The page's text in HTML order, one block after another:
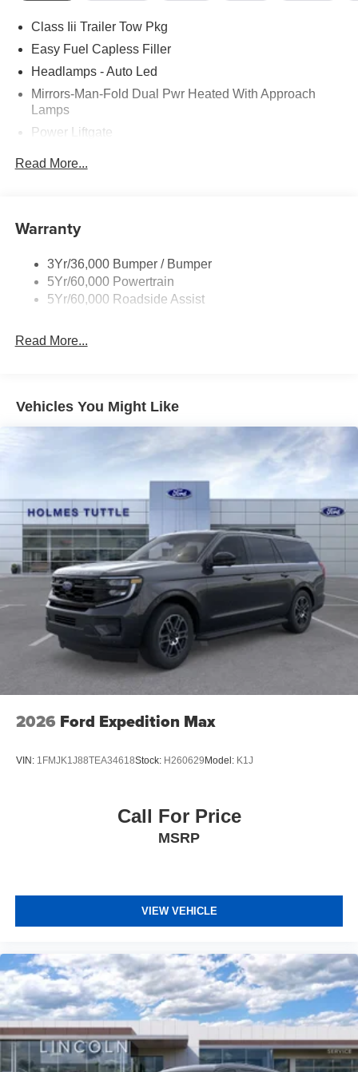
Class Iii Trailer Tow Pkg
Easy Fuel Capless Filler
Headlamps - Auto Led
Mirrors-Man-Fold Dual Pwr Heated With Approach
Lamps
Power Liftgate
Taillamps-Led
Variable Interval Wipers
Read More...
Warranty
3Yr/36,000 Bumper / Bumper
5Yr/60,000 Powertrain
5Yr/60,000 Roadside Assist
Read More...
Vehicles You Might Like
2026 Ford Expedition Max
VIN: 1FMJK1J88TEA34618Stock: H260629 Model: K1J
Call For Price
MSRP
VIEW VEHICLE